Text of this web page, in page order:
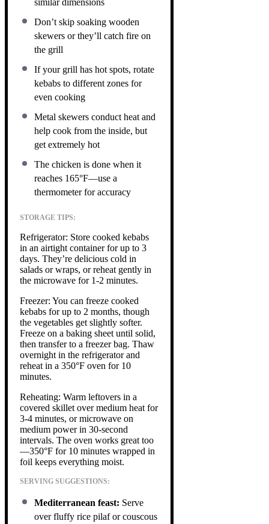
Don’t skip soaking wooden
skewers or they’ll catch fire on
the grill
If your grill has hot spots, rotate
kebabs to different zones for
even cooking
Metal skewers conduct heat and
help cook from the inside, but
get extremely hot
The chicken is done when it
reaches 165°F—use a
thermometer for accuracy
STORAGE TIPS:
Refrigerator: Store cooked kebabs
in an airtight container for up to 3
days. They’re delicious cold in
salads or wraps, or reheat gently in
the microwave for 1-2 minutes.
Freezer: You can freeze cooked
kebabs for up to 2 months, though
the vegetables get slightly softer.
Freeze on a baking sheet until solid,
then transfer to a freezer bag. Thaw
overnight in the refrigerator and
reheat in a 350°F oven for 10
minutes.
Reheating: Warm leftovers in a
covered skillet over medium heat for
3-4 minutes, or microwave on
medium power in 30-second
intervals. The oven works great too
—350°F for 10 minutes wrapped in
foil keeps everything moist.
SERVING SUGGESTIONS:
Mediterranean feast: Serve
over fluffy rice pilaf or couscous